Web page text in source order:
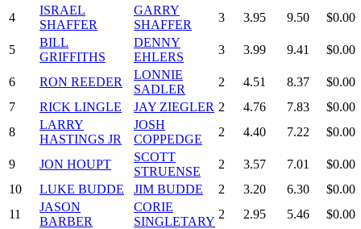
4
ISRAEL
SHAFFER
GARRY
SHAFFER
3 3.95 9.50 $0.00
5
BILL
GRIFFITHS
DENNY
EHLERS
3 3.99 9.41 $0.00
6 RON REEDER
LONNIE
SADLER
2 4.51 8.37
$0.00
7
RICK LINGLE JAY ZIEGLER 2 4.76 7.83
$0.00
8
LARRY
HASTINGS JR
JOSH
COPPEDGE
2 4.40 7.22 $0.00
9 JON HOUPT
SCOTT
STRUENSE
2 3.57 7.01
$0.00
10
LUKE BUDDE JIM BUDDE 2 3.20 6.30
$0.00
11
JASON
BARBER
CORIE
SINGLETARY
2 2.95 5.46 $0.00